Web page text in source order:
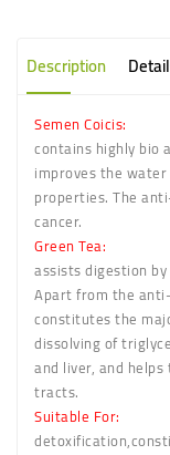
Description
Semen Coicis:
contains highly bio
improves the
properties. The
cancer.
Green Tea:
assists digestion
Apart from the
constitutes the
dissolving of
and liver, and
tracts.
Suitable For: